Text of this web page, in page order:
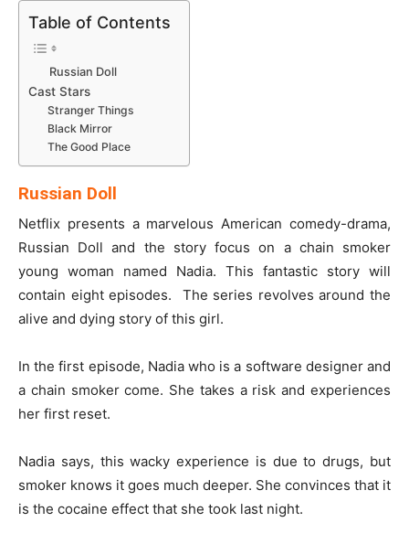
Table of Contents
Russian Doll
Cast Stars
Stranger Things
Black Mirror
The Good Place
Russian Doll
Netflix presents a marvelous American comedy-drama,
Russian Doll and the story focus on a chain smoker
young woman named Nadia. This fantastic story will
contain eight episodes. The series revolves around the
alive and dying story of this girl.
In the first episode, Nadia who is a software designer and
a chain smoker come. She takes a risk and experiences
her first reset.
Nadia says, this wacky experience is due to drugs, but
smoker knows it goes much deeper. She convinces that it
is the cocaine effect that she took last night.